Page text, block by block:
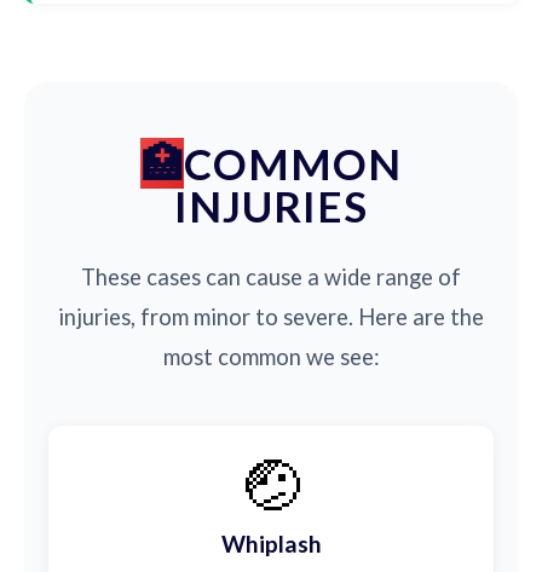
COMMON
INJURIES
These cases can cause a wide range of
injuries, from minor to severe. Here are the
most common we see:
🤕
Whiplash